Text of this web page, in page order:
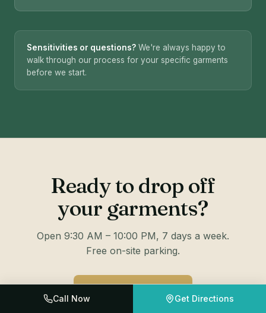
Sensitivities or questions? We're always happy to
walk through our process for your specific garments
before we start.
Ready to drop off
your garments?
Open 9:30 AM – 10:00 PM, 7 days a week.
Free on-site parking.
Call Now Get Directions